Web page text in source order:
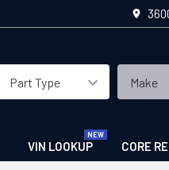
VIN LOOKUP CORE